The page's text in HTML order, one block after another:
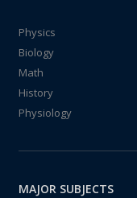
Physics
Biology
Math
History
Physiology
MAJOR SUBJECTS